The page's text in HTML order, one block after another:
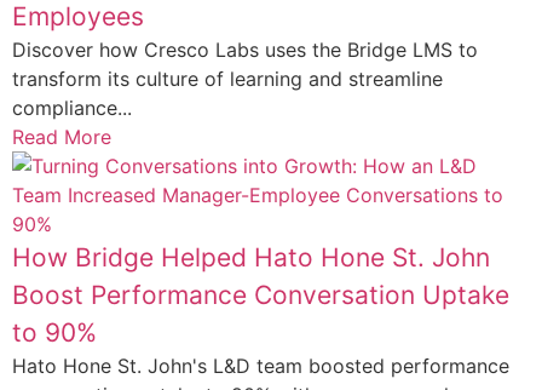
Employees
Discover how Cresco Labs uses the Bridge LMS to
transform its culture of learning and streamline
compliance...
Read More
How Bridge Helped Hato Hone St. John
Boost Performance Conversation Uptake
to 90%
Hato Hone St. John's L&D team boosted performance